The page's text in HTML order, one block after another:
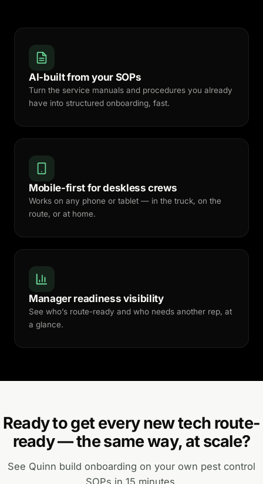
AI-built from your SOPs
Turn the service manuals and procedures you already
have into structured onboarding, fast.
Mobile-first for deskless crews
Works on any phone or tablet — in the truck, on the
route, or at home.
Manager readiness visibility
See who’s route-ready and who needs another rep, at
a glance.
Ready to get every new tech route-
ready — the same way, at scale?
See Quinn build onboarding on your own pest control
SOPs in 15 minutes.